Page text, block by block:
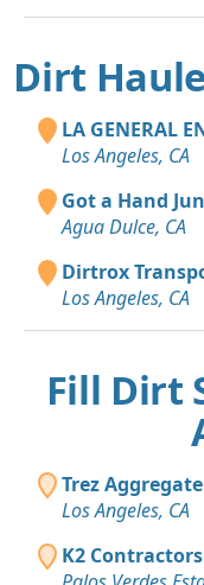
Dirt
LA GENERAL
Los Angeles, CA
Got a Hand
Agua Dulce, CA
Dirtrox
Los Angeles, CA
Fill Dirt
Trez Aggregate
Los Angeles, CA
K2 Contractors